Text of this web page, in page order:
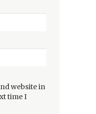
website in
time I